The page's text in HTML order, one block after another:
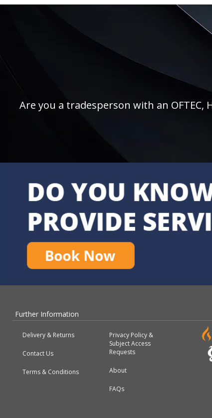
Are you a tradesperson with an OFTEC,
Further Information
Delivery & Returns
Contact Us
Terms & Conditions
Privacy Policy &
Subject Access
Requests
About
FAQs